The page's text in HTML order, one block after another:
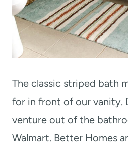
The classic striped bath
for in front of our vanity.
venture out of the
Walmart. Better Homes